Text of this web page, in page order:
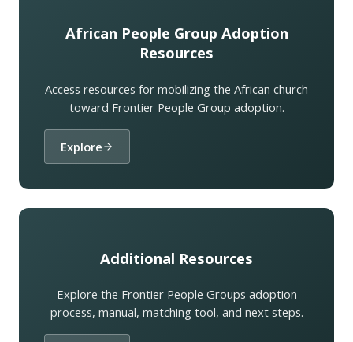
African People Group Adoption
Resources
Access resources for mobilizing the African church
toward Frontier People Group adoption.
Explore
Additional Resources
Explore the Frontier People Groups adoption
process, manual, matching tool, and next steps.